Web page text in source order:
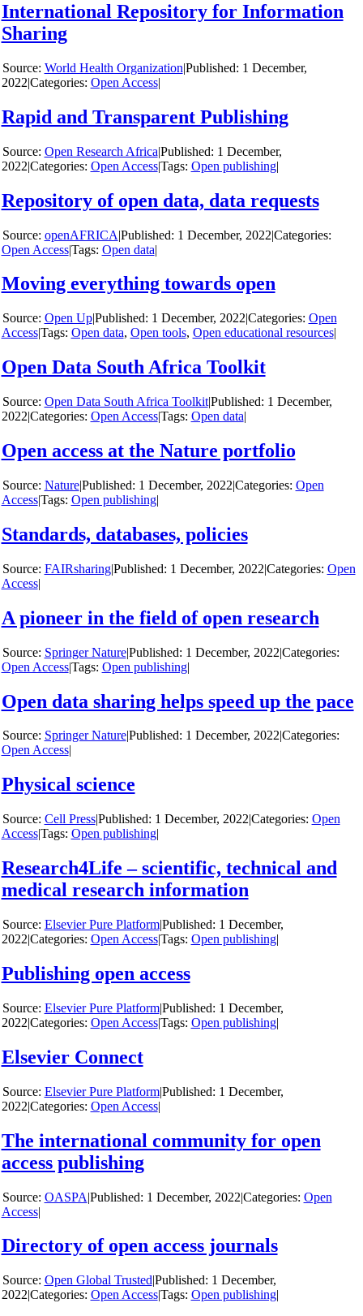
International Repository for Information
Sharing
World Health Organization|
1 December,
2022|Categories: Open Access|
Rapid and Transparent Publishing
Open Research Africa|
1 December,
2022|Categories: Open Access|Tags: Open publishing|
Repository of open data, data requests
openAFRICA| 1 December, 2022|Categories:
Open Access|Tags: Open data|
Moving everything towards open
Open Up| 1 December, 2022|Categories: Open
Access|Tags: Open data, Open tools, Open educational resources|
Open Data South Africa Toolkit
Open Data South Africa Toolkit|
1 December,
2022|Categories: Open Access|Tags: Open data|
Open access at the Nature portfolio
Nature| 1 December, 2022|Categories: Open
Access|Tags: Open publishing|
Standards, databases, policies
FAIRsharing| 1 December, 2022|Categories: Open
Access|
A pioneer in the field of open research
Springer Nature| 1 December, 2022|Categories:
Open Access|Tags: Open publishing|
Open data sharing helps speed up the pace
Springer Nature| 1 December, 2022|Categories:
Open Access|
Physical science
Cell Press| 1 December, 2022|Categories: Open
Access|Tags: Open publishing|
Research4Life – scientific, technical and
medical research information
Elsevier Pure Platform|
1 December,
2022|Categories: Open Access|Tags: Open publishing|
Publishing open access
Elsevier Pure Platform|
1 December,
2022|Categories: Open Access|Tags: Open publishing|
Elsevier Connect
Elsevier Pure Platform|
1 December,
2022|Categories: Open Access|
The international community for open
access publishing
OASPA| 1 December, 2022|Categories: Open
Access|
Directory of open access journals
Open Global Trusted|
1 December,
2022|Categories: Open Access|Tags: Open publishing|